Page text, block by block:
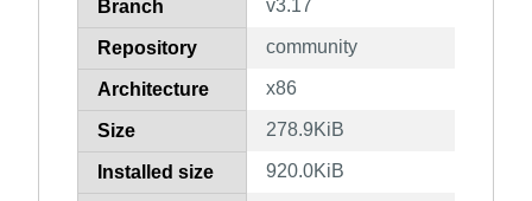
Branch v3.17
Repository community
Architecture x86
Size 278.9KiB
Installed size 920.0KiB